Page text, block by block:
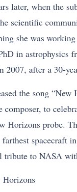
later, when the
scientific
she was
in astrophysics
2007, after a 30-
the song “New
composer, to
Horizons probe.
farthest spacecraft
tribute to NASA
Horizons